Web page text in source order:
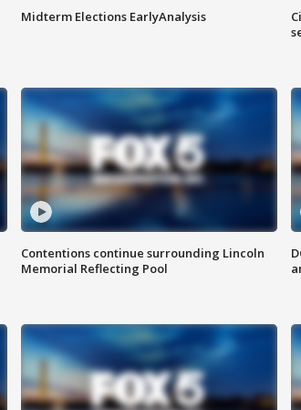
Midterm Elections EarlyAnalysis
Contentions continue surrounding Lincoln
Memorial Reflecting Pool